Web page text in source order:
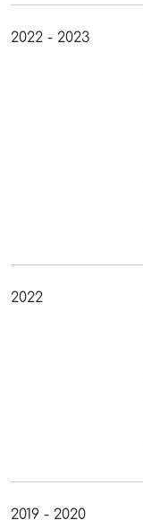
2022 - 2023
2022
2019 - 2020